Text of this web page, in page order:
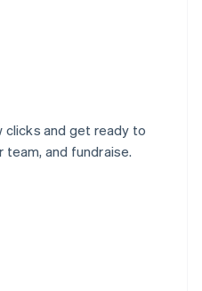
clicks and get ready to
and fundraise.